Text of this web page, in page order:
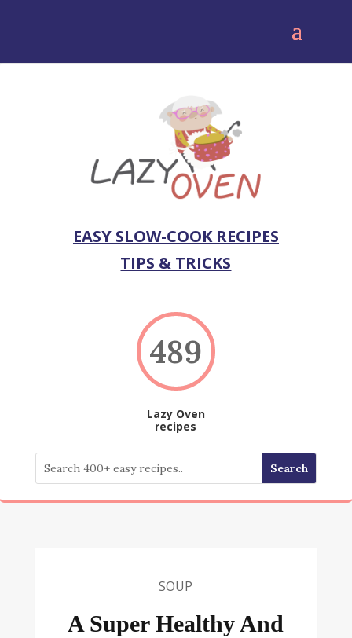
EASY SLOW-COOK RECIPES
TIPS & TRICKS
489
Lazy Oven
recipes
SOUP
A Super Healthy And